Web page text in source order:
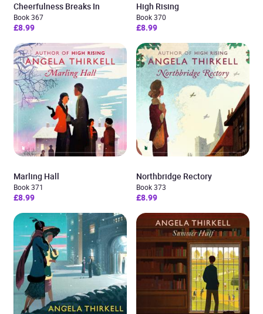
Cheerfulness Breaks In
Book 367
£8.99
High Rising
Book 370
£8.99
Marling Hall
Book 371
£8.99
Northbridge Rectory
Book 373
£8.99